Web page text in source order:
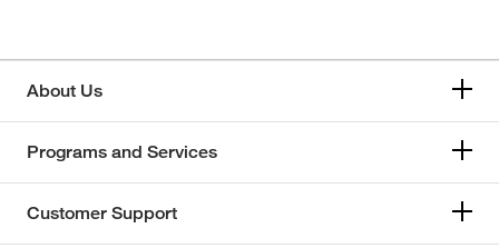
About Us
Programs and Services
Customer Support